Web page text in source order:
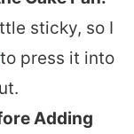
sticky, so I
to press it into
Adding